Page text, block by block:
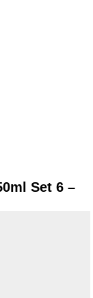
Set 6 –